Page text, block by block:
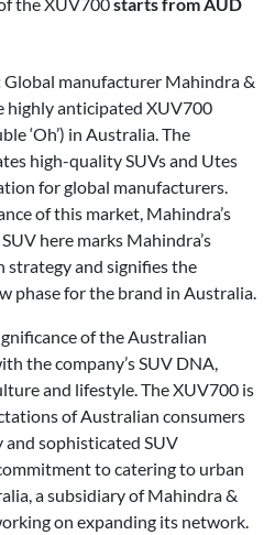
Global manufacturer Mahindra &
highly anticipated XUV700
‘Oh’) in Australia. The
high-quality SUVs and Utes
for global manufacturers.
of this market, Mahindra’s
here marks Mahindra’s
strategy and signifies the
phase for the brand in Australia.
of the Australian
the company’s SUV DNA,
and lifestyle. The XUV700 is
of Australian consumers
sophisticated SUV
to catering to urban
a subsidiary of Mahindra &
on expanding its network.